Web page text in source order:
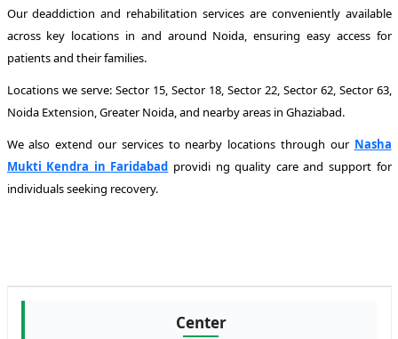
Our deaddiction and rehabilitation services are conveniently available
across key locations in and around Noida, ensuring easy access for
patients and their families.
Locations we serve: Sector 15, Sector 18, Sector 22, Sector 62, Sector 63,
Noida Extension, Greater Noida, and nearby areas in Ghaziabad.
We also extend our services to nearby locations through our Nasha
Mukti Kendra in Faridabad providi ng quality care and support for
individuals seeking recovery.
Center